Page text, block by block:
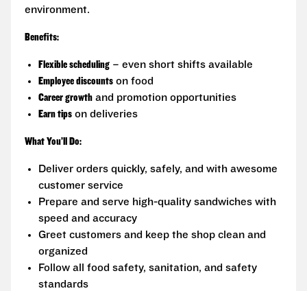
environment.
Benefits:
Flexible scheduling – even short shifts available
Employee discounts on food
Career growth and promotion opportunities
Earn tips on deliveries
What You’ll Do:
Deliver orders quickly, safely, and with awesome
customer service
Prepare and serve high-quality sandwiches with
speed and accuracy
Greet customers and keep the shop clean and
organized
Follow all food safety, sanitation, and safety
standards